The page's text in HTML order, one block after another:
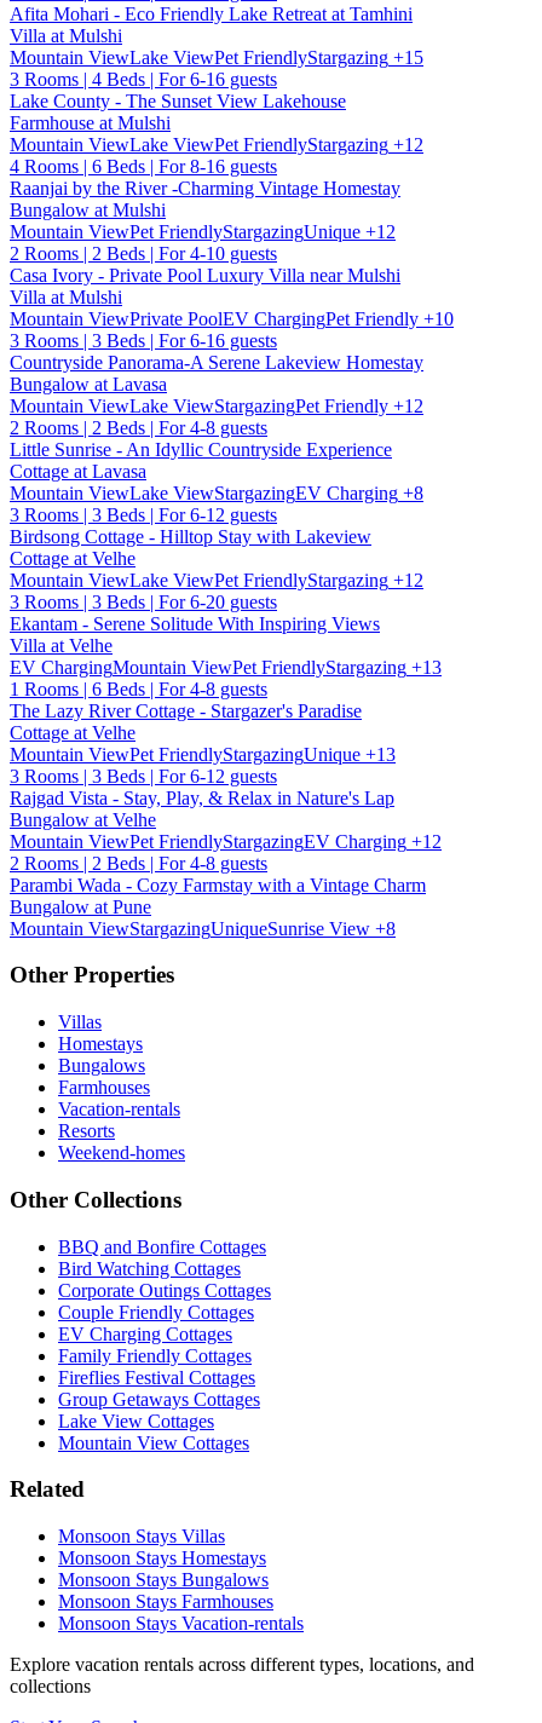
Afita Mohari - Eco Friendly Lake Retreat at Tamhini
Villa at Mulshi
Mountain ViewLake ViewPet FriendlyStargazing +15
3 Rooms | 4 Beds | For 6-16 guests
Lake County - The Sunset View Lakehouse
Farmhouse at Mulshi
Mountain ViewLake ViewPet FriendlyStargazing +12
4 Rooms | 6 Beds | For 8-16 guests
Raanjai by the River -Charming Vintage Homestay
Bungalow at Mulshi
Mountain ViewPet FriendlyStargazingUnique +12
2 Rooms | 2 Beds | For 4-10 guests
Casa Ivory - Private Pool Luxury Villa near Mulshi
Villa at Mulshi
Mountain ViewPrivate PoolEV ChargingPet Friendly +10
3 Rooms | 3 Beds | For 6-16 guests
Countryside Panorama-A Serene Lakeview Homestay
Bungalow at Lavasa
Mountain ViewLake ViewStargazingPet Friendly +12
2 Rooms | 2 Beds | For 4-8 guests
Little Sunrise - An Idyllic Countryside Experience
Cottage at Lavasa
Mountain ViewLake ViewStargazingEV Charging +8
3 Rooms | 3 Beds | For 6-12 guests
Birdsong Cottage - Hilltop Stay with Lakeview
Cottage at Velhe
Mountain ViewLake ViewPet FriendlyStargazing +12
3 Rooms | 3 Beds | For 6-20 guests
Ekantam - Serene Solitude With Inspiring Views
Villa at Velhe
EV ChargingMountain ViewPet FriendlyStargazing +13
1 Rooms | 6 Beds | For 4-8 guests
The Lazy River Cottage - Stargazer's Paradise
Cottage at Velhe
Mountain ViewPet FriendlyStargazingUnique +13
3 Rooms | 3 Beds | For 6-12 guests
Rajgad Vista - Stay, Play, & Relax in Nature's Lap
Bungalow at Velhe
Mountain ViewPet FriendlyStargazingEV Charging +12
2 Rooms | 2 Beds | For 4-8 guests
Parambi Wada - Cozy Farmstay with a Vintage Charm
Bungalow at Pune
Mountain ViewStargazingUniqueSunrise View +8
Other Properties
Villas
Homestays
Bungalows
Farmhouses
Vacation-rentals
Resorts
Weekend-homes
Other Collections
BBQ and Bonfire Cottages
Bird Watching Cottages
Corporate Outings Cottages
Couple Friendly Cottages
EV Charging Cottages
Family Friendly Cottages
Fireflies Festival Cottages
Group Getaways Cottages
Lake View Cottages
Mountain View Cottages
Related
Monsoon Stays Villas
Monsoon Stays Homestays
Monsoon Stays Bungalows
Monsoon Stays Farmhouses
Monsoon Stays Vacation-rentals
Explore vacation rentals across different types, locations, and
collections